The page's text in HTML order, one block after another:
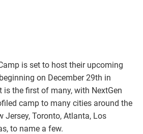
is set to host their upcoming
on December 29th in
is the first of many, with NextGen
camp to many cities around the
Jersey, Toronto, Atlanta, Los
to name a few.